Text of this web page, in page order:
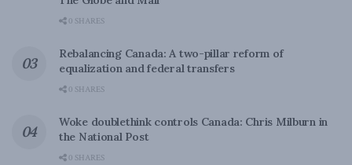
0 SHARES
Rebalancing Canada: A two-pillar reform of
equalization and federal transfers
0 SHARES
Woke doublethink controls Canada: Chris Milburn in
the National Post
0 SHARES